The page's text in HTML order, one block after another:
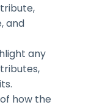
and
any
how the